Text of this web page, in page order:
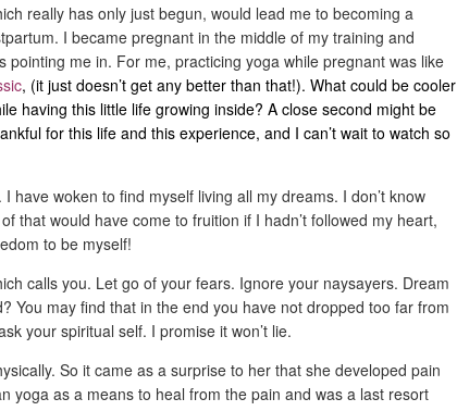
really has only just begun, would lead me to becoming a
I became pregnant in the middle of my training and
pointing me in. For me, practicing yoga while pregnant was like
, (it just doesn’t get any better than that!). What could be cooler
having this little life growing inside? A close second might be
for this life and this experience, and I can’t wait to watch so
have woken to find myself living all my dreams. I don’t know
that would have come to fruition if I hadn’t followed my heart,
to be myself!
calls you. Let go of your fears. Ignore your naysayers. Dream
You may find that in the end you have not dropped too far from
your spiritual self. I promise it won’t lie.
So it came as a surprise to her that she developed pain
yoga as a means to heal from the pain and was a last resort